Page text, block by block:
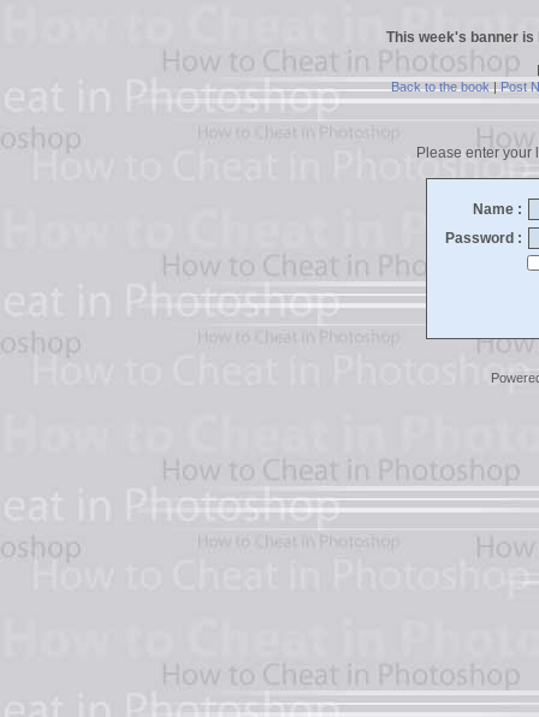
This week's banner
Back to the book|Post
Please enter your
Name :
Password :